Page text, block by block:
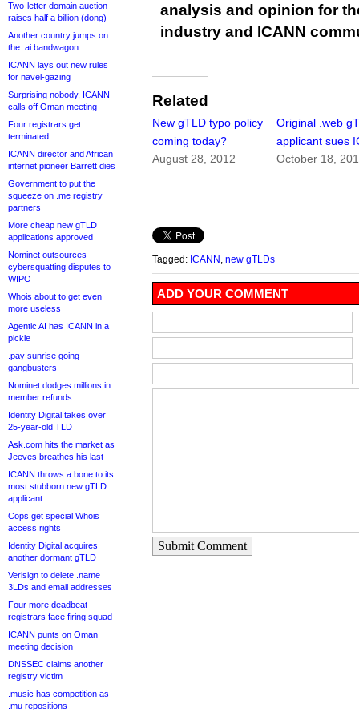
Two-letter domain auction
raises half a billion (dong)
Another country jumps on
the .ai bandwagon
ICANN lays out new rules
for navel-gazing
Surprising nobody, ICANN
calls off Oman meeting
Four registrars get
terminated
ICANN director and African
internet pioneer Barrett dies
Government to put the
squeeze on .me registry
partners
More cheap new gTLD
applications approved
Nominet outsources
cybersquatting disputes to
WIPO
Whois about to get even
more useless
Agentic AI has ICANN in a
pickle
.pay sunrise going
gangbusters
Nominet dodges millions in
member refunds
Identity Digital takes over
25-year-old TLD
Ask.com hits the market as
Jeeves breathes his last
ICANN throws a bone to its
most stubborn new gTLD
applicant
Cops get special Whois
access rights
Identity Digital acquires
another dormant gTLD
Verisign to delete .name
3LDs and email addresses
Four more deadbeat
registrars face firing squad
ICANN punts on Oman
meeting decision
DNSSEC claims another
registry victim
.music has competition as
.mu repositions
analysis and opinion for
industry and ICANN
Related
New gTLD typo policy
coming today?
August 28, 2012
Original .web
applicant sues
October 18,
Tagged: ICANN new gTLDs
ADD YOUR COMMENT
Submit Comment